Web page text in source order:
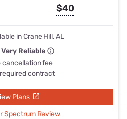
$40
in Crane Hill, AL
Very Reliable
cancellation fee
contract
Plans
Spectrum Review